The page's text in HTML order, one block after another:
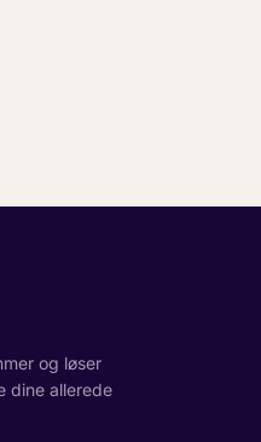
og løser
dine allerede